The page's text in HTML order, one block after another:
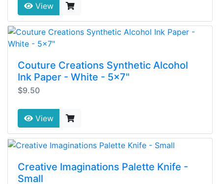
View
Couture Creations Synthetic Alcohol
Ink Paper - White - 5x7"
$9.50
View
Creative Imaginations Palette Knife -
Small